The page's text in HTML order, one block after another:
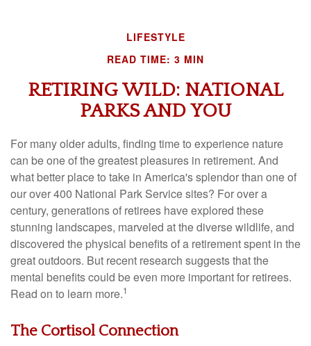
LIFESTYLE
READ TIME: 3 MIN
RETIRING WILD: NATIONAL
PARKS AND YOU
For many older adults, finding time to experience nature
can be one of the greatest pleasures in retirement. And
what better place to take in America's splendor than one of
our over 400 National Park Service sites? For over a
century, generations of retirees have explored these
stunning landscapes, marveled at the diverse wildlife, and
discovered the physical benefits of a retirement spent in the
great outdoors. But recent research suggests that the
mental benefits could be even more important for retirees.
Read on to learn more.1
The Cortisol Connection